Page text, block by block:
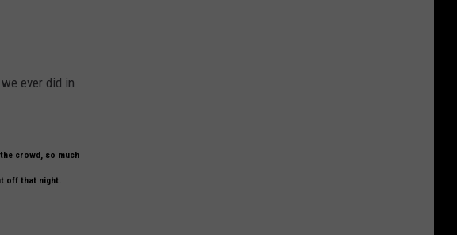
ever did in
crowd, so much
off that night.